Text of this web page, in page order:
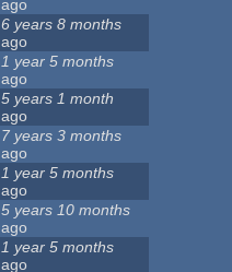
ago
6 years 8 months
ago
1 year 5 months
ago
5 years 1 month
ago
7 years 3 months
ago
1 year 5 months
ago
5 years 10 months
ago
1 year 5 months
ago